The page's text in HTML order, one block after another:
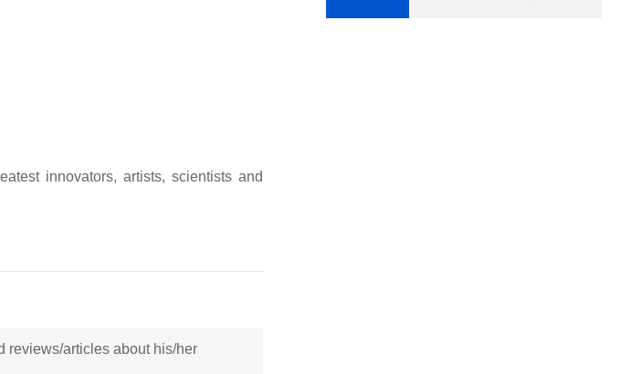
innovators, artists, scientists and
reviews/articles about his/her